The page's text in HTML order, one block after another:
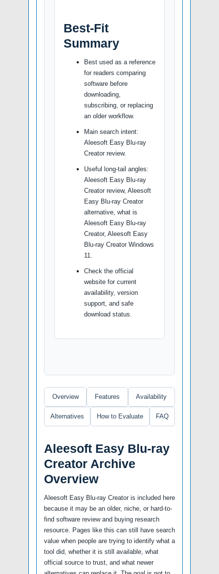
Best-Fit
Summary
Best used as a reference
for readers comparing
software before
downloading,
subscribing, or replacing
an older workflow.
Main search intent:
Aleesoft Easy Blu-ray
Creator review.
Useful long-tail angles:
Aleesoft Easy Blu-ray
Creator review, Aleesoft
Easy Blu-ray Creator
alternative, what is
Aleesoft Easy Blu-ray
Creator, Aleesoft Easy
Blu-ray Creator Windows
11.
Check the official
website for current
availability, version
support, and safe
download status.
Overview Features Availability
Alternatives How to Evaluate FAQ
Aleesoft Easy Blu-ray
Creator Archive
Overview
Aleesoft Easy Blu-ray Creator is included here
because it may be an older, niche, or hard-to-
find software review and buying research
resource. Pages like this can still have search
value when people are trying to identify what a
tool did, whether it is still available, what
official source to trust, and what newer